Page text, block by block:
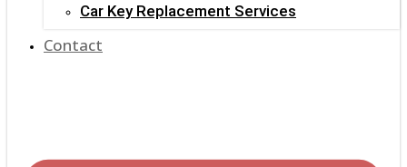
Car Key Replacement Services
Contact